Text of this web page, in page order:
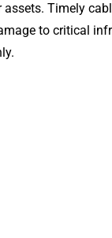
Timely
to critical